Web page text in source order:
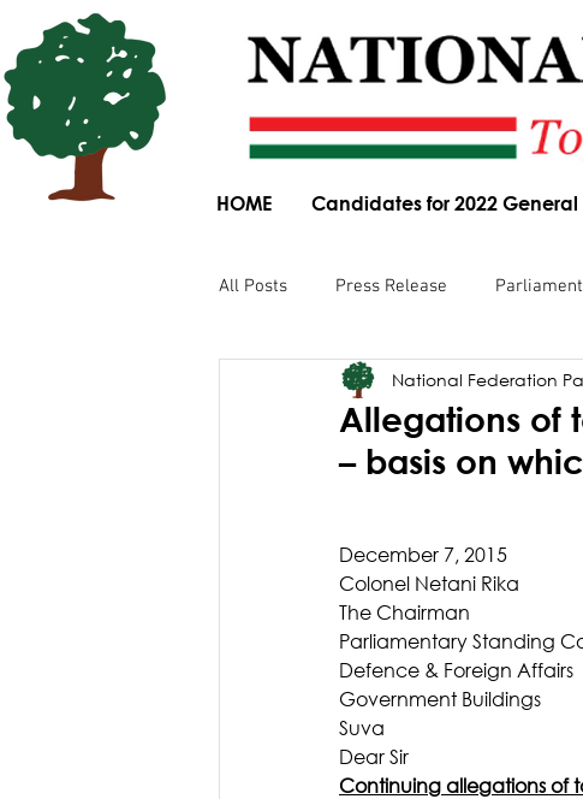
HOME Candidates for 2022 General
All Posts Press Release
Parliamentary Committee Submissions
News Article
Allegations of
– basis on
National Federation
December 7, 2015
Colonel Netani Rika
The Chairman
Parliamentary Standing
Defence & Foreign Affairs
Government Buildings
Suva
Dear Sir
Continuing allegations of